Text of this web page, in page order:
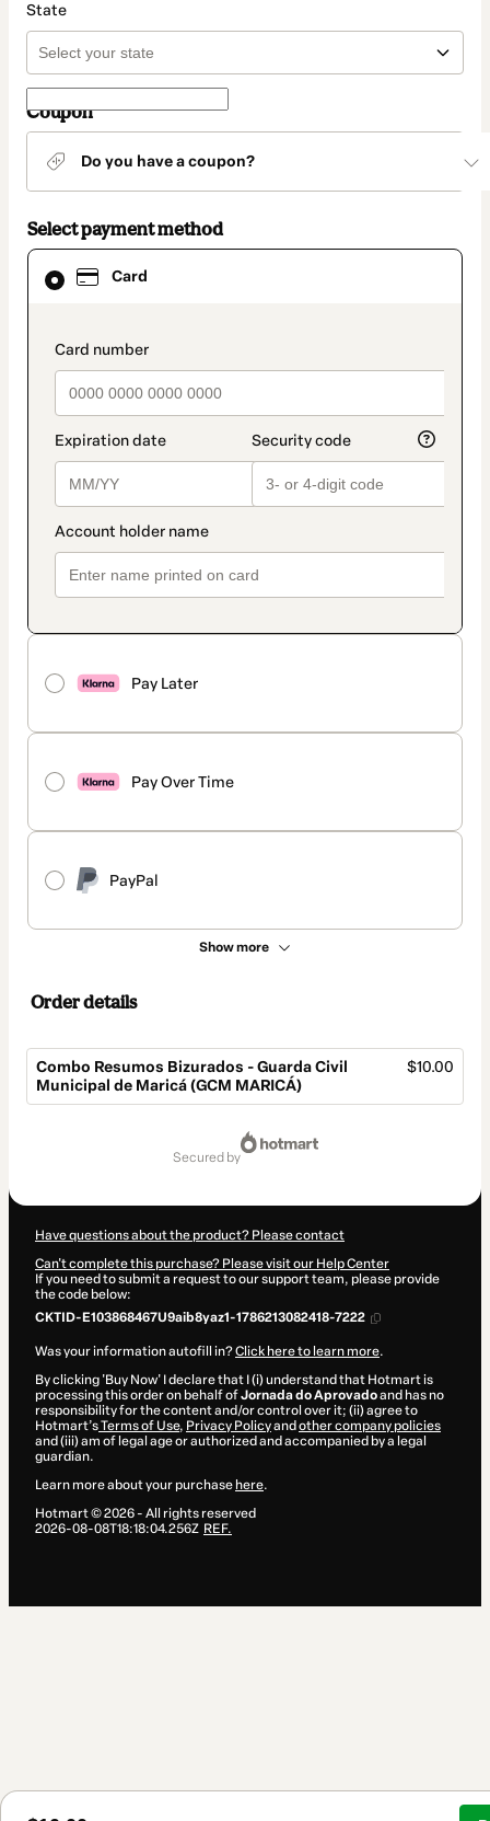
State
Coupon
Do you have a coupon?
Select payment method
Card
payment_data.section_title_v2
Pay Later
Pay Over Time
PayPal
Show more
Card
selected
method
Order details
Combo Resumos Bizurados - Guarda Civil
Municipal de Maricá (GCM MARICÁ)
$10.00
secured by
Have questions about the product? Please contact
Can't complete this purchase? Please visit our Help Center
If you need to submit a request to our support team, please provide
the code below:
CKTID-E103868467U9aib8yaz1-1786213082418-7222
Was your information autofill in?Click here to learn more.
By clicking 'Buy Now' I declare that I (i) understand that Hotmart is
processing this order on behalf ofJornada do Aprovadoand has no
responsibility for the content and/or control over it; (ii) agree to
Hotmart’sTerms of Use, Privacy Policyand other company policies
and (iii) am of legal age or authorized and accompanied by a legal
guardian.
Learn more about your purchase here.
Hotmart ©2026- All rights reserved
2026-08-08T18:18:04.256Z REF.